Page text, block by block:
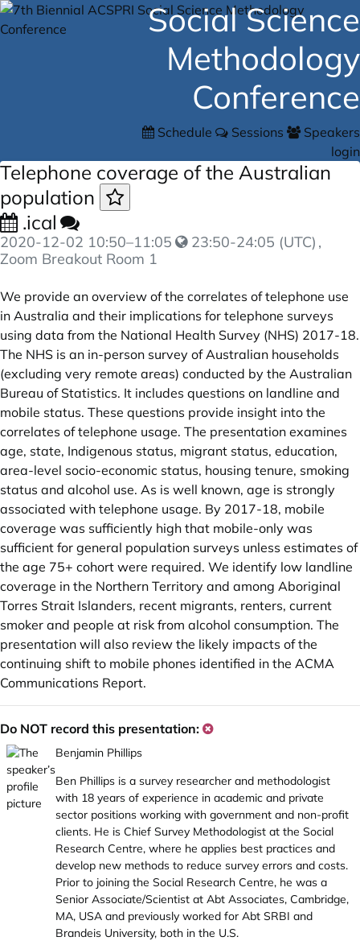
Social Science
Methodology
Conference
Schedule Sessions
Speakers
login
Telephone coverage of the Australian
population
.ical
2020-12-02 10:50–11:05 23:50-24:05 (UTC) ,
Zoom Breakout Room 1
We provide an overview of the correlates of telephone use
in Australia and their implications for telephone surveys
using data from the National Health Survey (NHS) 2017-18.
The NHS is an in-person survey of Australian households
(excluding very remote areas) conducted by the Australian
Bureau of Statistics. It includes questions on landline and
mobile status. These questions provide insight into the
correlates of telephone usage. The presentation examines
age, state, Indigenous status, migrant status, education,
area-level socio-economic status, housing tenure, smoking
status and alcohol use. As is well known, age is strongly
associated with telephone usage. By 2017-18, mobile
coverage was sufficiently high that mobile-only was
sufficient for general population surveys unless estimates of
the age 75+ cohort were required. We identify low landline
coverage in the Northern Territory and among Aboriginal
Torres Strait Islanders, recent migrants, renters, current
smoker and people at risk from alcohol consumption. The
presentation will also review the likely impacts of the
continuing shift to mobile phones identified in the ACMA
Communications Report.
Do NOT record this presentation:
Benjamin Phillips
Ben Phillips is a survey researcher and methodologist
with 18 years of experience in academic and private
sector positions working with government and non-profit
clients. He is Chief Survey Methodologist at the Social
Research Centre, where he applies best practices and
develop new methods to reduce survey errors and costs.
Prior to joining the Social Research Centre, he was a
Senior Associate/Scientist at Abt Associates, Cambridge,
MA, USA and previously worked for Abt SRBI and
Brandeis University, both in the U.S.